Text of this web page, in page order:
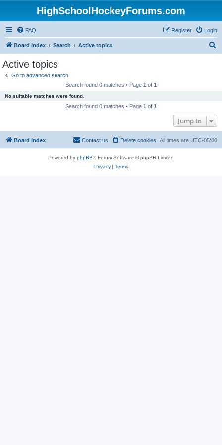
HighSchoolHockeyForums.com
FAQ Login
Register
Board index Search Active topics
Active topics
Go to advanced search
Search found 0 matches • Page 1 of 1
No suitable matches were found.
Search found 0 matches • Page 1 of 1
Jump to
Board index All times are UTC-05:00
Delete cookies
Contact us
Powered by phpBB® Forum Software © phpBB Limited
Privacy| Terms